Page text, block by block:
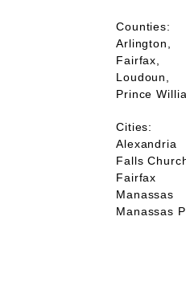
Counties:
Arlington,
Fairfax,
Loudoun,
Prince
Cities:
Alexandria
Falls
Fairfax
Manassas
Manassas